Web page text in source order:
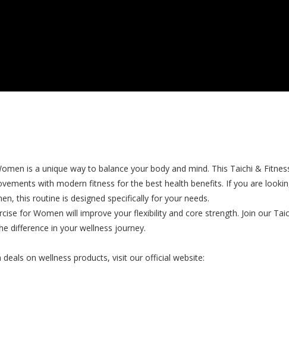
is a unique way to balance your body and mind. This Taichi &
with modern fitness for the best health benefits. If you are
this routine is designed specifically for your needs.
for Women will improve your flexibility and core strength. Join our
difference in your wellness journey.
on wellness products, visit our official website: